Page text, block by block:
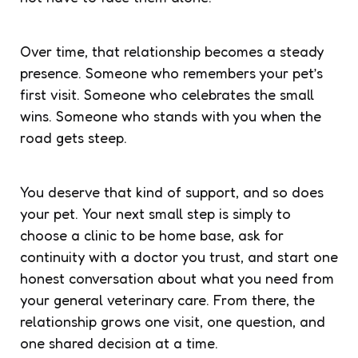
Over time, that relationship becomes a steady
presence. Someone who remembers your pet’s
first visit. Someone who celebrates the small
wins. Someone who stands with you when the
road gets steep.
You deserve that kind of support, and so does
your pet. Your next small step is simply to
choose a clinic to be home base, ask for
continuity with a doctor you trust, and start one
honest conversation about what you need from
your general veterinary care. From there, the
relationship grows one visit, one question, and
one shared decision at a time.